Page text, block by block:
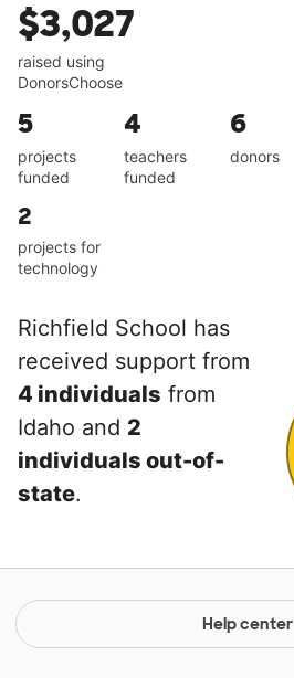
$3,027
raised using
DonorsChoose
5
projects
funded
4
teachers
funded
6
donors
2
projects for
technology
Richfield School has
received support from
4 individuals from
Idaho and 2
individuals out-of-
state.
Help center